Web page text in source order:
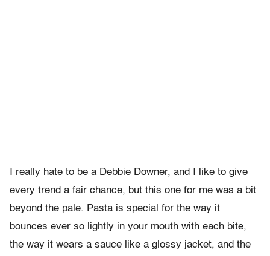
I really hate to be a Debbie Downer, and I like to give
every trend a fair chance, but this one for me was a bit
beyond the pale. Pasta is special for the way it
bounces ever so lightly in your mouth with each bite,
the way it wears a sauce like a glossy jacket, and the